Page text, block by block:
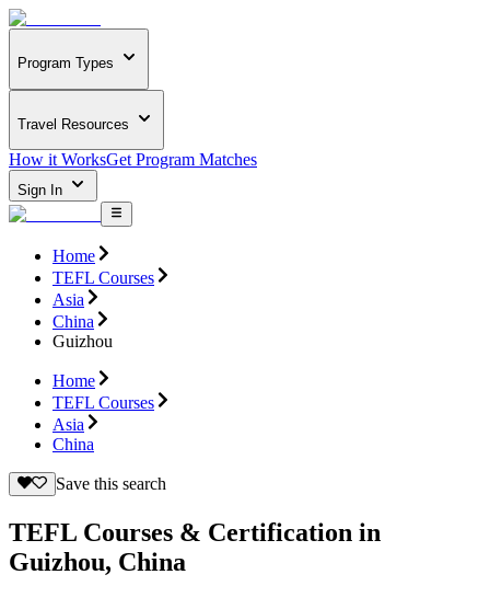
Program Types
Travel Resources
How it WorksGet Program Matches
Sign In
Home
TEFL Courses
Asia
China
Guizhou
Home
TEFL Courses
Asia
China
Save this search
TEFL Courses & Certification in
Guizhou, China